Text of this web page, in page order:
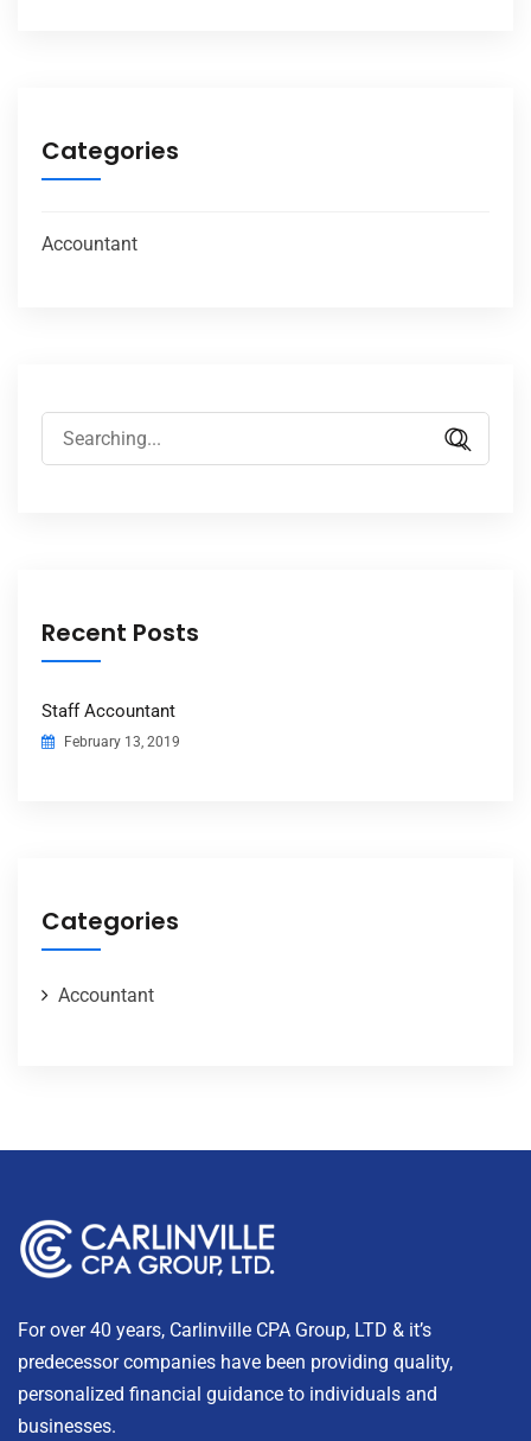
Categories
Accountant
Search
for:
Recent Posts
Staff Accountant
February 13, 2019
Categories
Accountant
For over 40 years, Carlinville CPA Group, LTD & it’s
predecessor companies have been providing quality,
personalized financial guidance to individuals and
businesses.